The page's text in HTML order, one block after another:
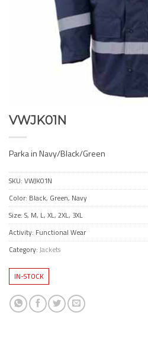
VWJK01N
Parka in Navy/Black/Green
SKU: VWJK01N
Color: Black, Green, Navy
Size: S, M, L, XL, 2XL, 3XL
Activity: Functional Wear
Category: Jackets
IN-STOCK